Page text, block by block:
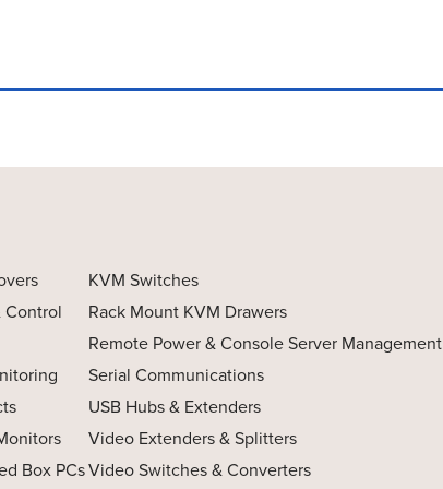
Control
Box PCs
KVM Switches
Rack Mount KVM Drawers
Remote Power & Console Server Management
Serial Communications
USB Hubs & Extenders
Video Extenders & Splitters
Video Switches & Converters